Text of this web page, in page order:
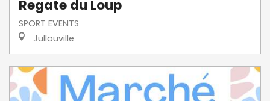
Regate du Loup
SPORT EVENTS
Jullouville